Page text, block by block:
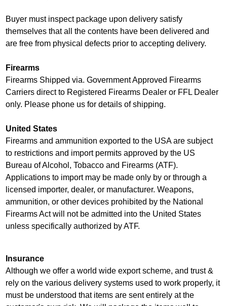
Buyer must inspect package upon delivery satisfy
themselves that all the contents have been delivered and
are free from physical defects prior to accepting delivery.
Firearms
Firearms Shipped via. Government Approved Firearms
Carriers direct to Registered Firearms Dealer or FFL Dealer
only. Please phone us for details of shipping.
United States
Firearms and ammunition exported to the USA are subject
to restrictions and import permits approved by the US
Bureau of Alcohol, Tobacco and Firearms (ATF).
Applications to import may be made only by or through a
licensed importer, dealer, or manufacturer. Weapons,
ammunition, or other devices prohibited by the National
Firearms Act will not be admitted into the United States
unless specifically authorized by ATF.
Insurance
Although we offer a world wide export scheme, and trust &
rely on the various delivery systems used to work properly, it
must be understood that items are sent entirely at the